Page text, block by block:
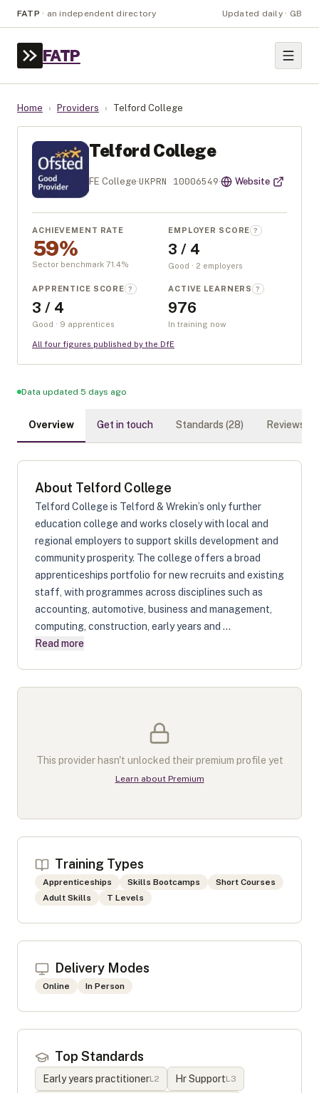
FATP · an independent directory Updated daily · GB
FATP
Home › Providers › Telford College
Telford College
FE College·UKPRN 10006549· Website
ACHIEVEMENT RATE
59%
Sector benchmark 71.4%
EMPLOYER SCORE ?
3 / 4
Good · 2 employers
APPRENTICE SCORE ?
3 / 4
Good · 9 apprentices
ACTIVE LEARNERS ?
976
In training now
All four figures published by the DfE
Data updated 5 days ago
Overview Get in touch Standards (28) Reviews (
About Telford College
Telford College is Telford & Wrekin’s only further
education college and works closely with local and
regional employers to support skills development and
community prosperity. The college offers a broad
apprenticeships portfolio for new recruits and existing
staff, with programmes across disciplines such as
accounting, automotive, business and management,
computing, construction, early years and ...
Read more
This provider hasn't unlocked their premium profile yet
Learn about Premium
Training Types
Apprenticeships Skills Bootcamps
Short Courses
Adult Skills
T Levels
Delivery Modes
Online In Person
Top Standards
Early years practitionerL2 Hr SupportL3